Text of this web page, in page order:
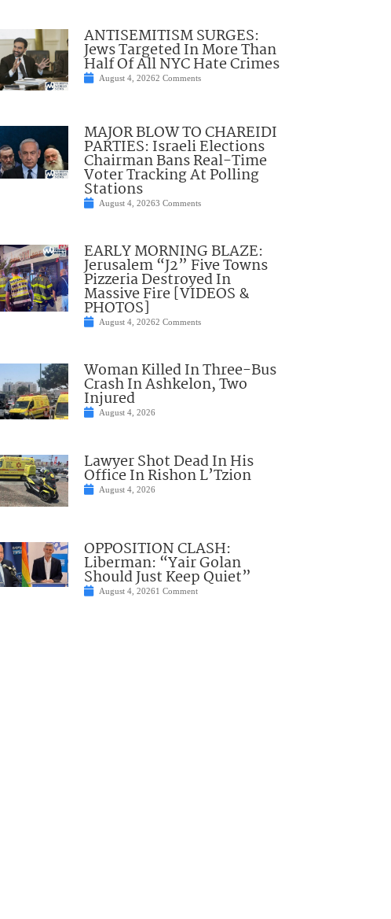
ANTISEMITISM SURGES:
Jews Targeted In More Than
Half Of All NYC Hate Crimes
August 4, 20262 Comments
MAJOR BLOW TO CHAREIDI
PARTIES: Israeli Elections
Chairman Bans Real-Time
Voter Tracking At Polling
Stations
August 4, 20263 Comments
EARLY MORNING BLAZE:
Jerusalem “J2” Five Towns
Pizzeria Destroyed In
Massive Fire [VIDEOS &
PHOTOS]
August 4, 20262 Comments
Woman Killed In Three-Bus
Crash In Ashkelon, Two
Injured
August 4, 2026
Lawyer Shot Dead In His
Office In Rishon L’Tzion
August 4, 2026
OPPOSITION CLASH:
Liberman: “Yair Golan
Should Just Keep Quiet”
August 4, 20261 Comment